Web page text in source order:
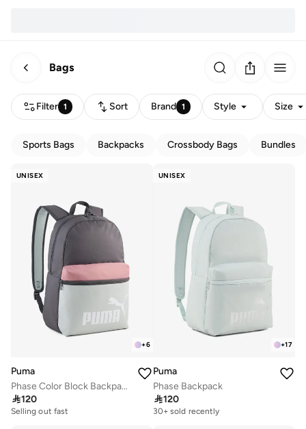
Bags
Filter 1 Sort Brand 1 Style Size
Sports Bags Backpacks Crossbody Bags Bundles
UNISEX
+6
Puma
Phase Color Block Backpack
120
Selling out fast
150+ sold recently
UNISEX
+17
Puma
Phase Backpack
120
30+ sold recently